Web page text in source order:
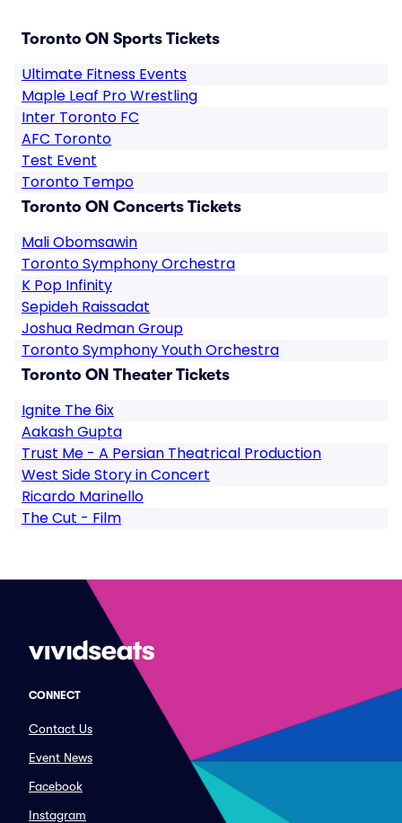
Toronto ON Sports Tickets
Ultimate Fitness Events
Maple Leaf Pro Wrestling
Inter Toronto FC
AFC Toronto
Test Event
Toronto Tempo
Toronto ON Concerts Tickets
Mali Obomsawin
Toronto Symphony Orchestra
K Pop Infinity
Sepideh Raissadat
Joshua Redman Group
Toronto Symphony Youth Orchestra
Toronto ON Theater Tickets
Ignite The 6ix
Aakash Gupta
Trust Me - A Persian Theatrical Production
West Side Story in Concert
Ricardo Marinello
The Cut - Film
CONNECT
Contact Us
Event News
Facebook
Instagram